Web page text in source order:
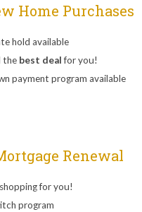
Home Purchases
hold available
the best dealfor you!
payment program available
Renewal
for you!
program